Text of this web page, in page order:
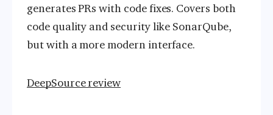
generates PRs with code fixes. Covers both
code quality and security like SonarQube,
but with a more modern interface.
DeepSource review